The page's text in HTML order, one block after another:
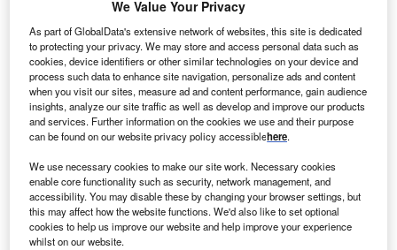
UAE leads for FDI in Middle East and Africa
TheUnited Arab Emirates (UAE)was the top country for
only country from either region to place in the global top
ten list in terms of project numbers. FDI into the UAE
showed a 77% increase when compared with data from
2020, and a 51% rise when compared with 2019 figures.
We Value Your Privacy
As part of GlobalData's extensive network of websites, this site is dedicated
to protecting your privacy. We may store and access personal data such as
cookies, device identifiers or other similar technologies on your device and
process such data to enhance site navigation, personalize ads and content
when you visit our sites, measure ad and content performance, gain audience
insights, analyze our site traffic as well as develop and improve our products
and services. Further information on the cookies we use and their purpose
can be found on our website privacy policy accessiblehere.
We use necessary cookies to make our site work. Necessary cookies
enable core functionality such as security, network management, and
accessibility. You may disable these by changing your browser settings, but
this may affect how the website functions. We'd also like to set optional
cookies to help us improve our website and help improve your experience
whilst on our website.